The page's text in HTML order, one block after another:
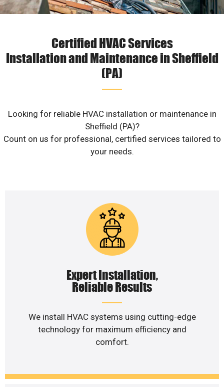
Certified HVAC Services
Installation and Maintenance in Sheffield
(PA)
Looking for reliable HVAC installation or maintenance in
Sheffield (PA)?
Count on us for professional, certified services tailored to
your needs.
Expert Installation,
Reliable Results
We install HVAC systems using cutting-edge
technology for maximum efficiency and
comfort.